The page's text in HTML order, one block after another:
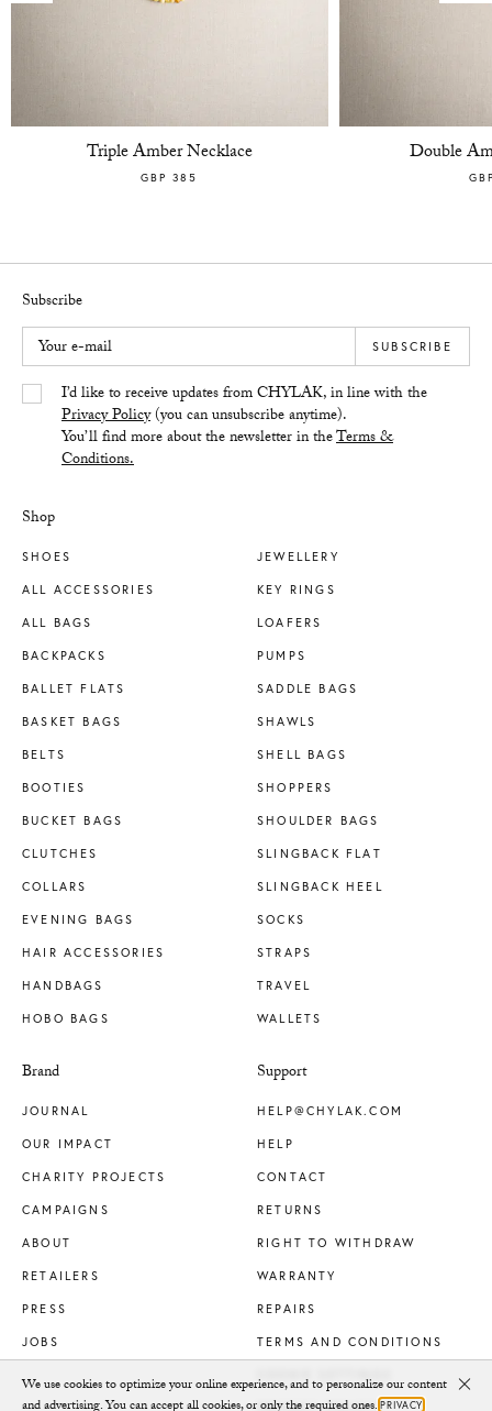
Triple Amber Necklace
GBP 385
Double
Shop
SHOES
ALL ACCESSORIES
ALL BAGS
BACKPACKS
BALLET FLATS
BASKET BAGS
BELTS
BOOTIES
BUCKET BAGS
CLUTCHES
COLLARS
EVENING BAGS
HAIR ACCESSORIES
HANDBAGS
HOBO BAGS
JEWELLERY
KEY RINGS
LOAFERS
PUMPS
SADDLE BAGS
SHAWLS
SHELL BAGS
SHOPPERS
SHOULDER BAGS
SLINGBACK FLAT
SLINGBACK HEEL
SOCKS
STRAPS
TRAVEL
WALLETS
Brand
JOURNAL
OUR IMPACT
CHARITY PROJECTS
CAMPAIGNS
ABOUT
RETAILERS
PRESS
JOBS
Support
HELP@CHYLAK.COM
HELP
CONTACT
RETURNS
RIGHT TO WITHDRAW
WARRANTY
REPAIRS
TERMS AND CONDITIONS
Subscribe
Your e-mail
Yes/TakI’d like to receive updates from CHYLAK, in line with the
Privacy Policy(you can unsubscribe anytime).
You’ll find more about the newsletter in theTerms &
Conditions.
SUBSCRIBE
We use cookies to optimize your online experience, and to personalize our content
and advertising. You can accept all cookies, or only the required ones.PRIVACY